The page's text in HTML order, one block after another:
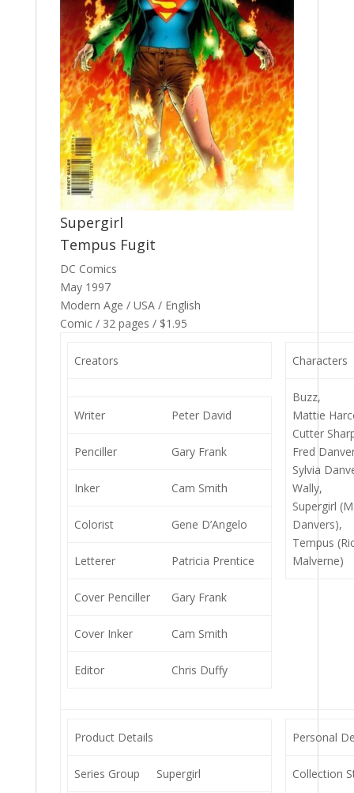
Supergirl
Tempus Fugit
DC Comics
May 1997
Modern Age / USA / English
Comic / 32 pages / $1.95
Creators
Writer Peter David
Penciller Gary Frank
Inker Cam Smith
Colorist Gene D’Angelo
Letterer Patricia Prentice
Cover Penciller Gary Frank
Cover Inker Cam Smith
Editor Chris Duffy
Characters
Buzz,
Mattie
Cutter
Fred
Sylvia
Wally,
Supergirl
Danvers),
Tempus
Malverne)
Product Details
Series Group Supergirl
Personal
Collection